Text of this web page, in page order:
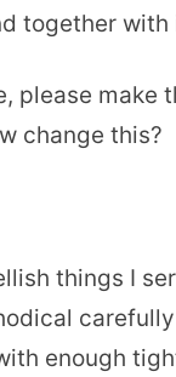
together
please make
change this?
things I
enough